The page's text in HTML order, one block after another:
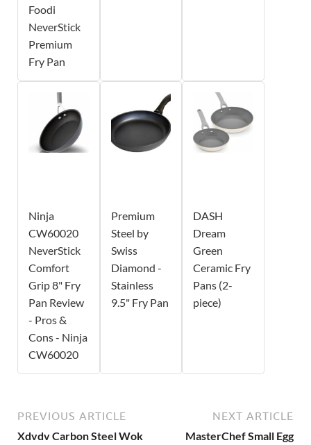
Foodi
NeverStick
Premium
Fry Pan
Ninja
CW60020
NeverStick
Comfort
Grip 8" Fry
Pan Review
- Pros &
Cons - Ninja
CW60020
Premium
Steel by
Swiss
Diamond -
Stainless
9.5" Fry Pan
DASH
Dream
Green
Ceramic Fry
Pans (2-
piece)
PREVIOUS ARTICLE
Xdvdv Carbon Steel Wok
NEXT ARTICLE
MasterChef Small Egg